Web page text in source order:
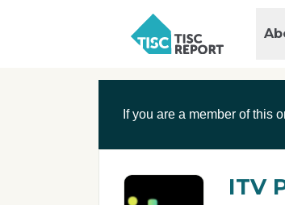
C
e
If you are a member of this
ITV